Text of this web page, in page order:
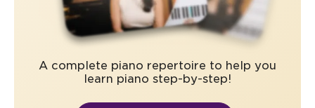
A complete piano repertoire to help you
learn piano step-by-step!